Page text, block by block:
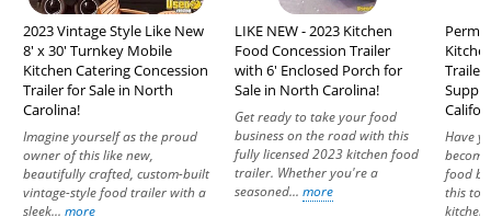
2023 Vintage Style Like New
8' x 30' Turnkey Mobile
Kitchen Catering Concession
Trailer for Sale in North
Carolina!
Imagine yourself as the proud
owner of this like new,
beautifully crafted, custom-built
vintage-style food trailer with a
sleek... more
LIKE NEW - 2023 Kitchen
Food Concession Trailer
with 6' Enclosed Porch for
Sale in North Carolina!
Get ready to take your food
business on the road with this
fully licensed 2023 kitchen food
trailer. Whether you're a
seasoned... more
Trailer
Have
food
this